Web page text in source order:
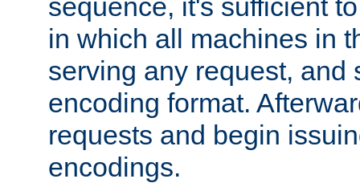
sequence, it's sufficient
in which all machines in
serving any request, and
encoding format.
requests and begin
encodings.